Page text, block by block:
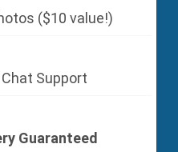
($10 value!)
Support
Guaranteed